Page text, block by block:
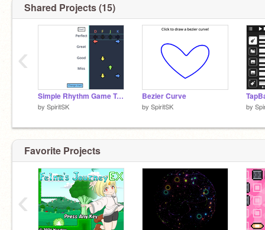
Shared Projects (15)
Simple Rhythm Game Template
by SpiritSK
Bezier Curve
by SpiritSK by
‹
Favorite Projects
‹